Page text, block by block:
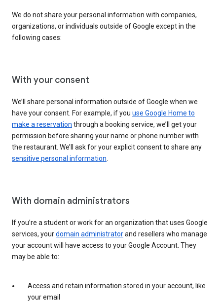
We do not share your personal information with companies,
organizations, or individuals outside of Google except in the
following cases:
With your consent
We’ll share personal information outside of Google when we
have your consent. For example, if you use Google Home to
make a reservation through a booking service, we’ll get your
permission before sharing your name or phone number with
the restaurant. We’ll ask for your explicit consent to share any
sensitive personal information
With domain administrators
If you’re a student or work for an organization that uses Google
services, yourdomain administratorand resellers who manage
your account will have access to your Google Account. They
may be able to:
Access and retain information stored in your account, like
your email